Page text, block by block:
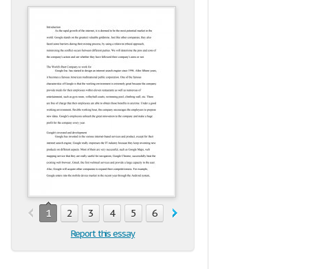
1 2 3 4 5 6
Report this essay